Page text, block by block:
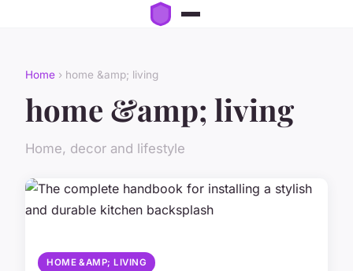
Home › home &amp; living
home &amp; living
Home, decor and lifestyle
HOME &AMP; LIVING